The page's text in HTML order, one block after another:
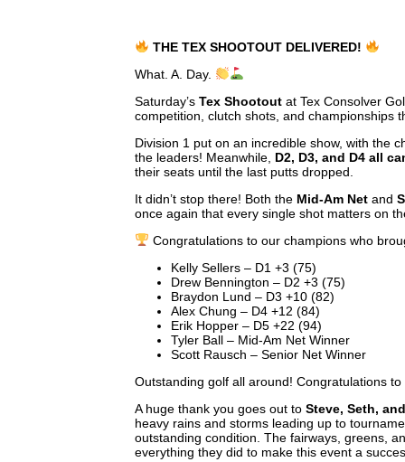
THE TEX SHOOTOUT DELIVERED!
What. A. Day.
Saturday’sTex Shootout at Tex Consolver
competition, clutch shots, and championships
Division 1 put on an incredible show, with the
the leaders! Meanwhile, D2, D3, and D4 all
their seats until the last putts dropped.
It didn’t stop there! Both the Mid-Am Net and
once again that every single shot matters on
Congratulations to our champions who
Kelly Sellers – D1 +3 (75)
Drew Bennington – D2 +3 (75)
Braydon Lund – D3 +10 (82)
Alex Chung – D4 +12 (84)
Erik Hopper – D5 +22 (94)
Tyler Ball – Mid-Am Net Winner
Scott Rausch – Senior Net Winner
Outstanding golf all around! Congratulations
A huge thank you goes out toSteve, Seth,
heavy rains and storms leading up to
outstanding condition. The fairways, greens,
everything they did to make this event a